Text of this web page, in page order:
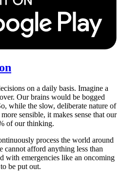
on a daily basis. Imagine a
Our brains would be bogged
while the slow, deliberate nature of
sensible, it makes sense that our
of our thinking.
process the world around
afford anything less than
with emergencies like an oncoming
be put out.